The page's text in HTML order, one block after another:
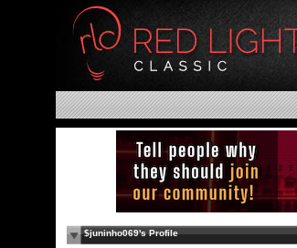
$juninho069's Profile